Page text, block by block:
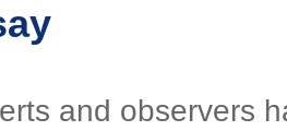
and observers